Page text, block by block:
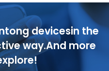
devicesin the
way.And more